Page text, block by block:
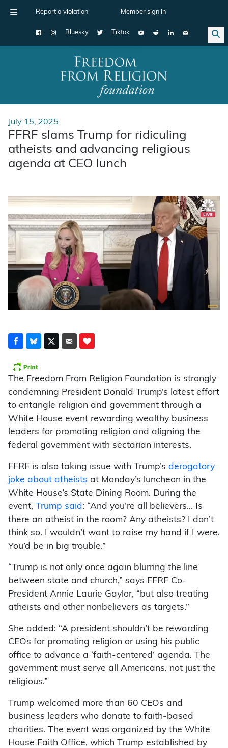
Report a violation Member sign in
Bluesky Tiktok
Main Navigation
July 15, 2025
FFRF slams Trump for ridiculing
atheists and advancing religious
agenda at CEO lunch
The Freedom From Religion Foundation is strongly
condemning President Donald Trump’s latest effort
to entangle religion and government through a
White House event rewarding wealthy business
leaders for promoting religion and aligning the
federal government with sectarian interests.
FFRF is also taking issue with Trump’s derogatory
joke about atheists at Monday’s luncheon in the
White House’s State Dining Room. During the
event, Trump said : “And you’re all believers… Is
there an atheist in the room? Any atheists? I don’t
think so. I wouldn’t want to raise my hand if I were.
You’d be in big trouble.”
“Trump is not only once again blurring the line
between state and church,” says FFRF Co-
President Annie Laurie Gaylor, “but also treating
atheists and other nonbelievers as targets.”
She added: “A president shouldn’t be rewarding
CEOs for promoting religion or using his public
office to advance a ‘faith-centered’ agenda. The
government must serve all Americans, not just the
religious.”
Trump welcomed more than 60 CEOs and
business leaders who donate to faith-based
charities. The event was organized by the White
House Faith Office, which Trump established by